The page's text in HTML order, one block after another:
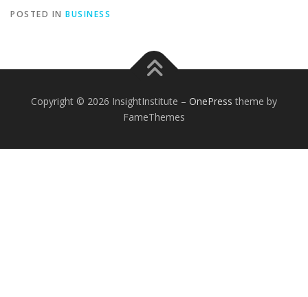
POSTED IN BUSINESS
Copyright © 2026 InsightInstitute – OnePress theme by
FameThemes